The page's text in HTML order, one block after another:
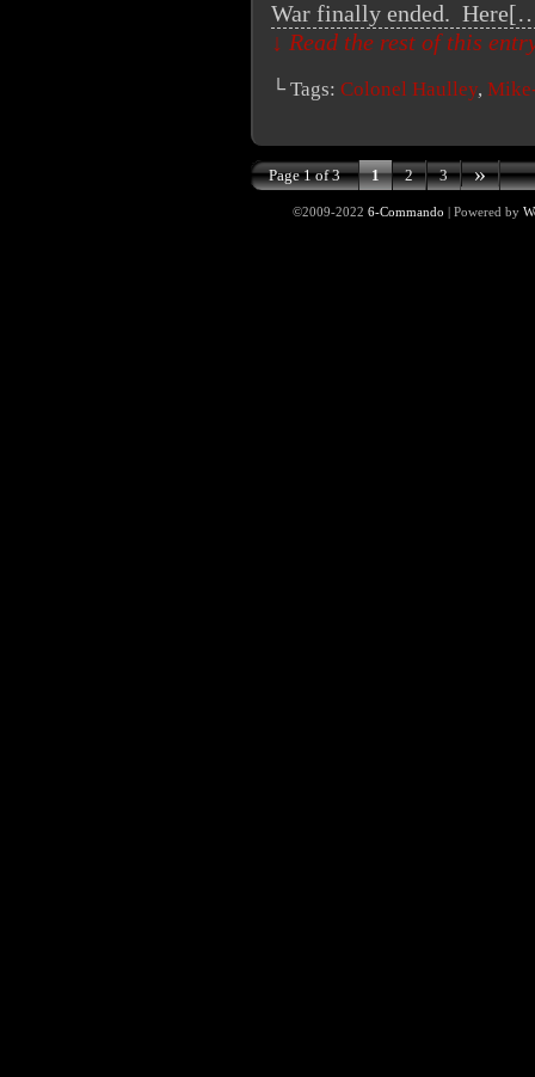
War finally ended.
↓ Read the rest of this
└ Tags: Colonel Haulley,
Page 1 of 3 1 2 3 »
©2009-2022 6-Commando |Powered by